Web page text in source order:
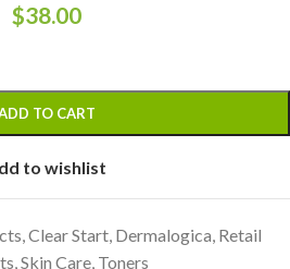
$38.00
TO CART
to wishlist
,Clear Start, Dermalogica, Retail
,Skin Care, Toners